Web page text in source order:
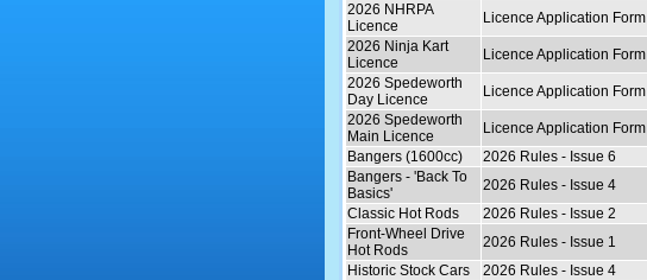
2026 NHRPA
Licence
Licence Application Form
2026 Ninja Kart
Licence
Licence Application Form
2026 Spedeworth
Day Licence
Licence Application Form
2026 Spedeworth
Main Licence
Licence Application Form
Bangers (1600cc)
2026 Rules - Issue 6
Bangers - 'Back To
Basics'
2026 Rules - Issue 4
Classic Hot Rods
2026 Rules - Issue 2
Front-Wheel Drive
Hot Rods
2026 Rules - Issue 1
Historic Stock Cars
2026 Rules - Issue 4